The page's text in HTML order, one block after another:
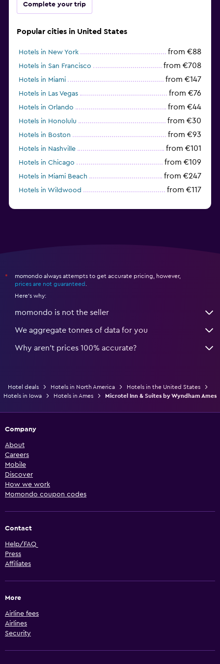
Complete your trip
Popular cities in United States
Hotels in New York from €88
Hotels in San Francisco from €708
Hotels in Miami from €147
Hotels in Las Vegas from €76
Hotels in Orlando from €44
Hotels in Honolulu from €30
Hotels in Boston from €93
Hotels in Nashville from €101
Hotels in Chicago from €109
Hotels in Miami Beach from €247
Hotels in Wildwood from €117
*
momondo always attempts to get accurate pricing, however,
prices are not guaranteed
Here's why:
momondo is not the seller
We aggregate tonnes of data for you
Why aren’t prices 100% accurate?
Hotel deals Hotels in North America
Hotels in the United States
Hotels in Iowa
Hotels in Ames Microtel Inn & Suites by Wyndham Ames
Company
About
Careers
Mobile
Discover
How we work
Momondo coupon codes
Contact
Help/FAQ
Press
Affiliates
More
Airline fees
Airlines
Security